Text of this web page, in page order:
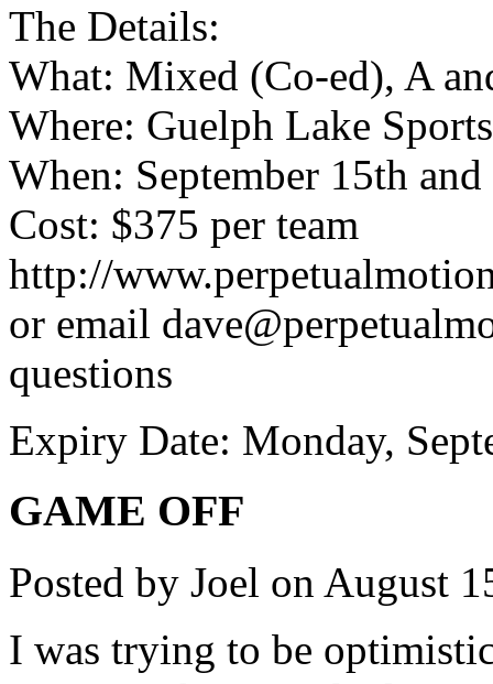
The Details:
What: Mixed (Co-ed), A
Where: Guelph Lake
When: September 15th
Cost: $375 per team
http://
or email
questions
Expiry Date: Monday,
GAME OFF
Posted by Joel on August
I was trying to be